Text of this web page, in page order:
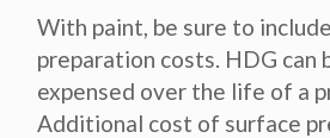
With paint, be sure to
preparation costs. HDG can
expensed over the life of a
Additional cost of surface